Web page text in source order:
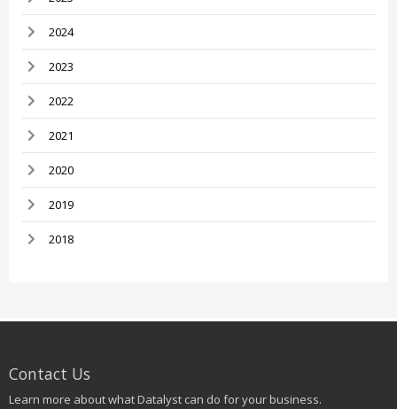
2024
2023
2022
2021
2020
2019
2018
Contact Us
Learn more about what Datalyst can do for your business.